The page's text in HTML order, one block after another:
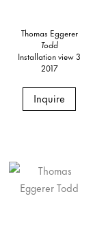
Thomas Eggerer
Todd
Installation view 3
2017
Inquire